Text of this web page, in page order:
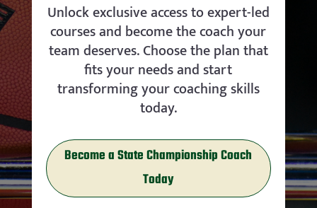
Unlock exclusive access to expert-led
courses and become the coach your
team deserves. Choose the plan that
fits your needs and start
transforming your coaching skills
today.
Become a State Championship Coach
Today